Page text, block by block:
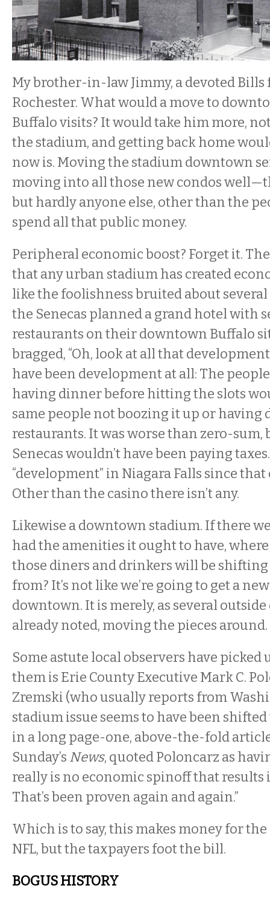
My brother-in-law Jimmy, a devoted Bills
Rochester. What would a move to
Buffalo visits? It would take him more,
the stadium, and getting back home
now is. Moving the stadium downtown
moving into all those new condos
but hardly anyone else, other than the
spend all that public money.
Peripheral economic boost? Forget it.
that any urban stadium has created
like the foolishness bruited about
the Senecas planned a grand hotel with
restaurants on their downtown Buffalo
bragged, “Oh, look at all that
have been development at all: The
having dinner before hitting the slots
same people not boozing it up or having
restaurants. It was worse than zero-sum,
Senecas wouldn’t have been paying
“development” in Niagara Falls since
Other than the casino there isn’t any.
Likewise a downtown stadium. If there
had the amenities it ought to have,
those diners and drinkers will be
from? It’s not like we’re going to get a
downtown. It is merely, as several
already noted, moving the pieces around.
Some astute local observers have picked
them is Erie County Executive Mark C.
Zremski (who usually reports from
stadium issue seems to have been
in a long page-one, above-the-fold
Sunday’s News, quoted Poloncarz as
really is no economic spinoff that results
That’s been proven again and again.”
Which is to say, this makes money for
NFL, but the taxpayers foot the bill.
BOGUS HISTORY